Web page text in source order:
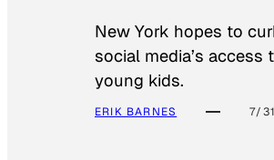
New York hopes to
social media’s access
young kids.
ERIK BARNES 7/